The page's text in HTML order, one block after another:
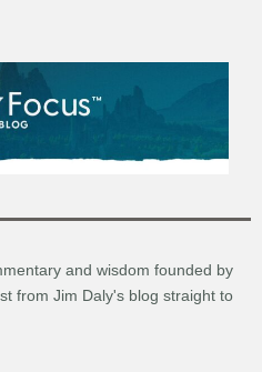
and wisdom founded by
from Jim Daly's blog straight to